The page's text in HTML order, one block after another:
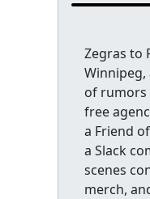
Zegras to
Winnipeg,
of rumors
free
a Friend
a Slack
scenes
merch,